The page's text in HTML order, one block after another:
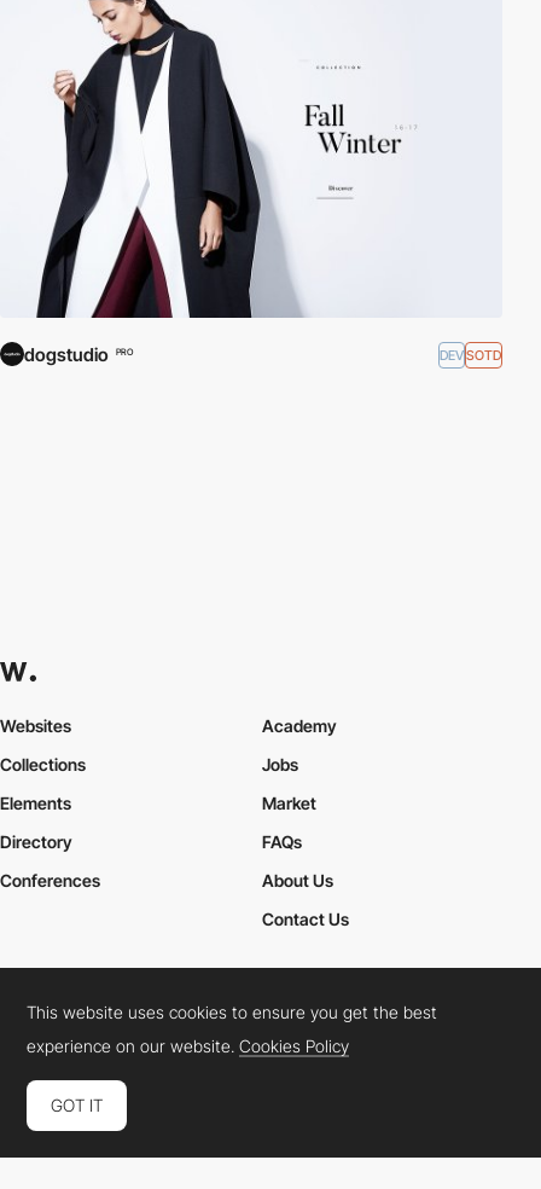
dogstudio PRO DEVSOTD
Websites
Collections
Elements
Academy
Jobs
Market
Directory
Conferences
FAQs
About Us
Contact Us
Cookies PolicyLegal TermsPrivacy Policy
Connect: InstagramLinkedInTwitterFacebookYouTube
This website uses cookies to ensure you get the best
experience on our website.Cookies Policy
GOT IT